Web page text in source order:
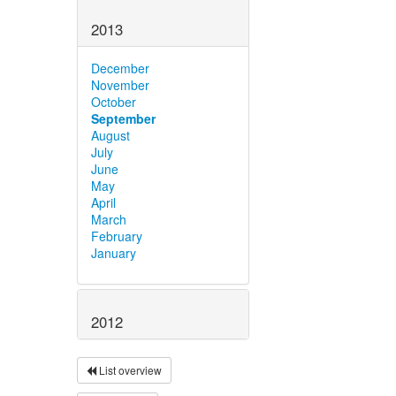
2013
December
November
October
September
August
July
June
May
April
March
February
January
2012
List overview